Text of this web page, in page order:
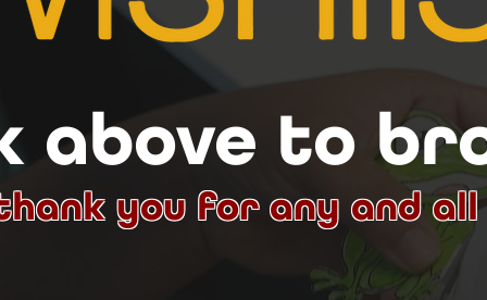
above to
you for any and